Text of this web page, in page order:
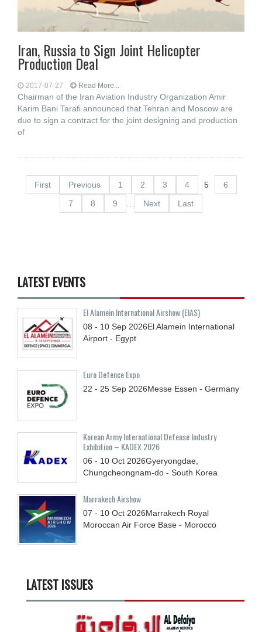
Iran, Russia to Sign Joint Helicopter
Production Deal
2017-07-27 Read More...
Chairman of the Iran Aviation Industry Organization Amir
Karim Bani Tarafi announced that Tehran and Moscow are
due to sign a contract for the joint designing and production
of
First Previous 1 2 3 4 5
6
7
8 9 Next Last
LATEST EVENTS
El Alamein International Airshow (EIAS)
08 - 10 Sep 2026El Alamein International
Airport - Egypt
Euro Defence Expo
22 - 25 Sep 2026Messe Essen - Germany
Korean Army International Defense Industry
Exhibition – KADEX 2026
06 - 10 Oct 2026Gyeryongdae,
Chungcheongnam-do - South Korea
Marrakech Airshow
07 - 10 Oct 2026Marrakech Royal
Moroccan Air Force Base - Morocco
LATEST ISSUES